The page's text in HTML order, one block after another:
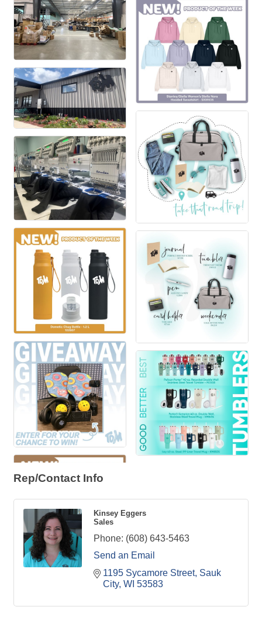
Rep/Contact Info
Kinsey Eggers
Sales
Phone: (608) 643-5463
Send an Email
1195 Sycamore Street Sauk
City WI 53583